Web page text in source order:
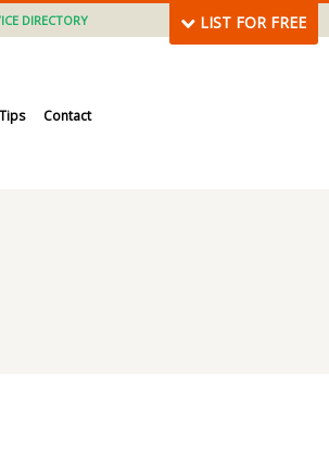
DIRECTORY LIST FOR FREE
Contact